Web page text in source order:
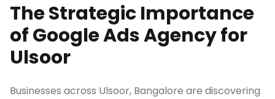
The Strategic Importance
of Google Ads Agency for
Ulsoor
Businesses across Ulsoor, Bangalore are discovering